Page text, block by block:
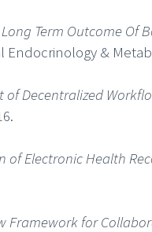
Long Term Outcome Of
&
Decentralized
of Electronic Health
Framework for